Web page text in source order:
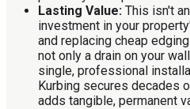
Lasting Value: This isn't
investment in your
and replacing cheap
not only a drain on your
single, professional
Kurbing secures decades
adds tangible, permanent